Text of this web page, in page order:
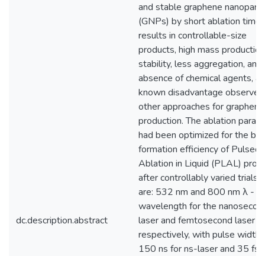
dc.description.abstract
and stable graphene
(GNPs) by short ablation
results in controllable-size
products, high mass
stability, less aggregation, and
absence of chemical agents, a
known disadvantage
other approaches for graphene
production. The ablation
had been optimized for the
formation efficiency of Pulsed
Ablation in Liquid (PLAL)
after controllably varied trials,
are: 532 nm and 800 nm λ -
wavelength for the
laser and femtosecond laser
respectively, with pulse width
150 ns for ns-laser and 35 fs